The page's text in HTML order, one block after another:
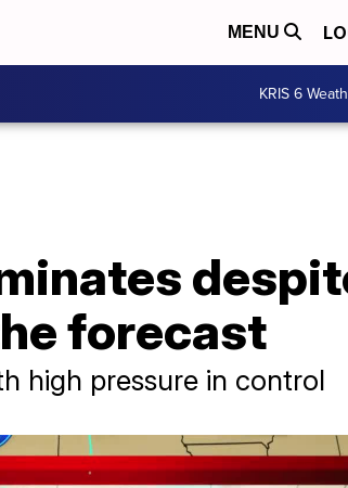
MENU
KRIS 6
forecast
high pressure in control